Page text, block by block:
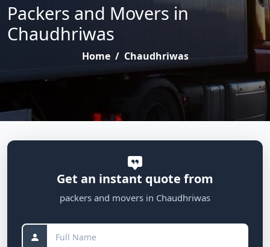
Packers and Movers in
Chaudhriwas
Home / Chaudhriwas
Get an instant quote from
packers and movers in Chaudhriwas